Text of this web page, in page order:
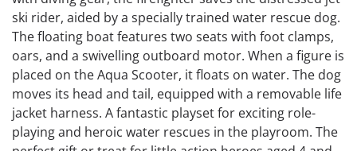
ski rider, aided by a specially trained water rescue dog.
The floating boat features two seats with foot clamps,
oars, and a swivelling outboard motor. When a figure is
placed on the Aqua Scooter, it floats on water. The dog
moves its head and tail, equipped with a removable life
jacket harness. A fantastic playset for exciting role-
playing and heroic water rescues in the playroom. The